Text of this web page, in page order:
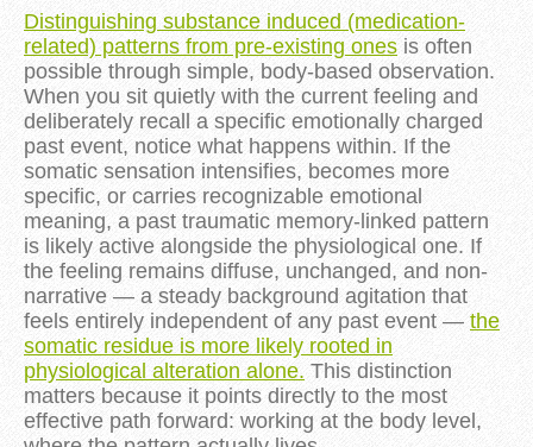
Distinguishing substance induced (medication-
related) patterns from pre-existing ones is often
possible through simple, body-based observation.
When you sit quietly with the current feeling and
deliberately recall a specific emotionally charged
past event, notice what happens within. If the
somatic sensation intensifies, becomes more
specific, or carries recognizable emotional
meaning, a past traumatic memory-linked pattern
is likely active alongside the physiological one. If
the feeling remains diffuse, unchanged, and non-
narrative — a steady background agitation that
feels entirely independent of any past event — the
somatic residue is more likely rooted in
physiological alteration alone. This distinction
matters because it points directly to the most
effective path forward: working at the body level,